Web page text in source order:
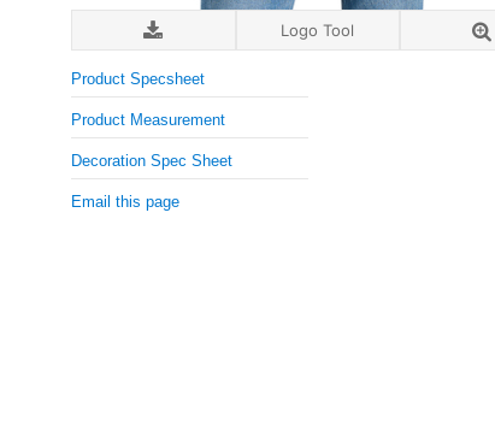
Logo Tool
Product Specsheet
Product Measurement
Decoration Spec Sheet
Email this page